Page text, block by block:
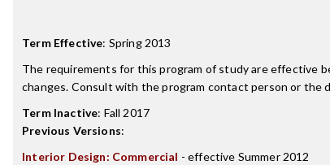
Term Effective: Spring 2013
The requirements for this program of study are effective
changes. Consult with the program contact person or
Term Inactive: Fall 2017
Previous Versions:
Interior Design: Commercial - effective Summer 2012